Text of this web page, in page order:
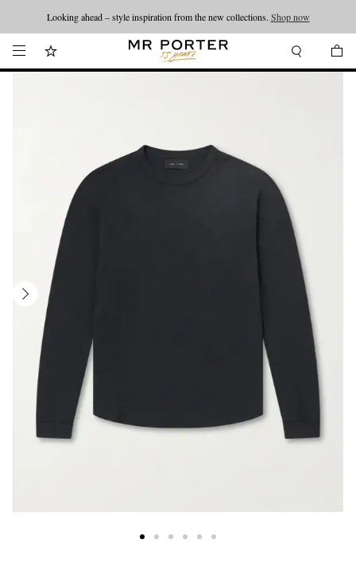
Looking ahead – style inspiration from the new collections. Shop now